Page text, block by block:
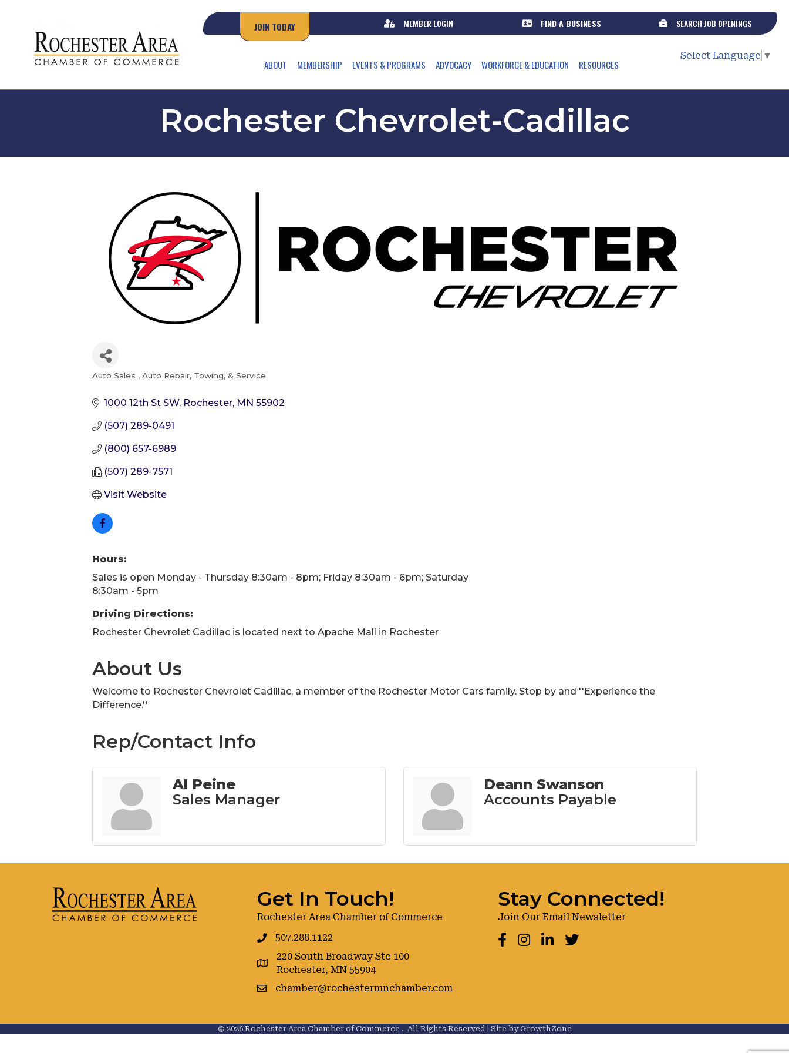
JOIN TODAY MEMBER LOGIN FIND A BUSINESS SEARCH JOB OPENINGS
ABOUT MEMBERSHIP EVENTS & PROGRAMS ADVOCACY WORKFORCE & EDUCATION RESOURCES
Select Language ▼
Rochester Chevrolet-Cadillac
Categories
Auto Sales Auto Repair, Towing, & Service
1000 12th St SW Rochester MN 55902
(507) 289-0491
(800) 657-6989
(507) 289-7571
Visit Website
Hours:
Sales is open Monday - Thursday 8:30am - 8pm; Friday 8:30am - 6pm; Saturday
8:30am - 5pm
Driving Directions:
Rochester Chevrolet Cadillac is located next to Apache Mall in Rochester
About Us
Welcome to Rochester Chevrolet Cadillac, a member of the Rochester Motor Cars family. Stop by and ''Experience the
Difference.''
Rep/Contact Info
Al Peine
Sales Manager
Deann Swanson
Accounts Payable
Get In Touch!
Rochester Area Chamber of Commerce
507.288.1122
google maps
220 South Broadway Ste 100
Rochester, MN 55904
chamber@rochestermnchamber.com
Stay Connected!
Join Our Email Newsletter
Facebook
Instagram
LinkedInTwitter
© 2026Rochester Area Chamber of Commerce . All Rights Reserved | Site byGrowthZone